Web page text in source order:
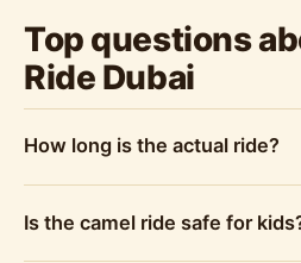
Top questions
Ride Dubai
How long is the actual ride?
Is the camel ride safe for